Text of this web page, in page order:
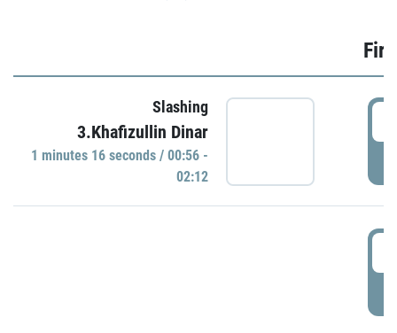
Slashing
3.Khafizullin Dinar
1 minutes 16 seconds / 00:56 -
02:12